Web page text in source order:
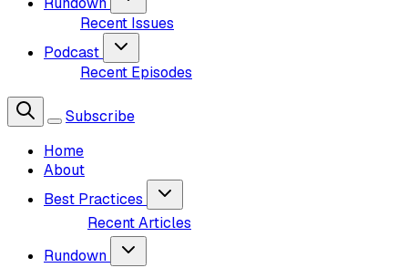
Recent Issues
Podcast
Recent Episodes
Subscribe
Home
About
Best Practices
Recent Articles
Rundown